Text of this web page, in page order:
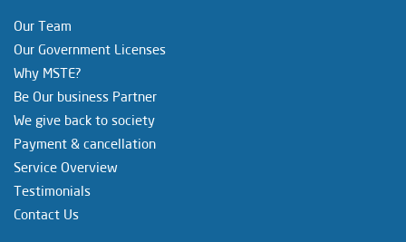
Our Team
Our Government Licenses
Why MSTE?
Be Our business Partner
We give back to society
Payment & cancellation
Service Overview
Testimonials
Contact Us